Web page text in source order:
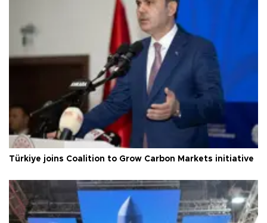
Türkiye joins Coalition to Grow Carbon Markets initiative